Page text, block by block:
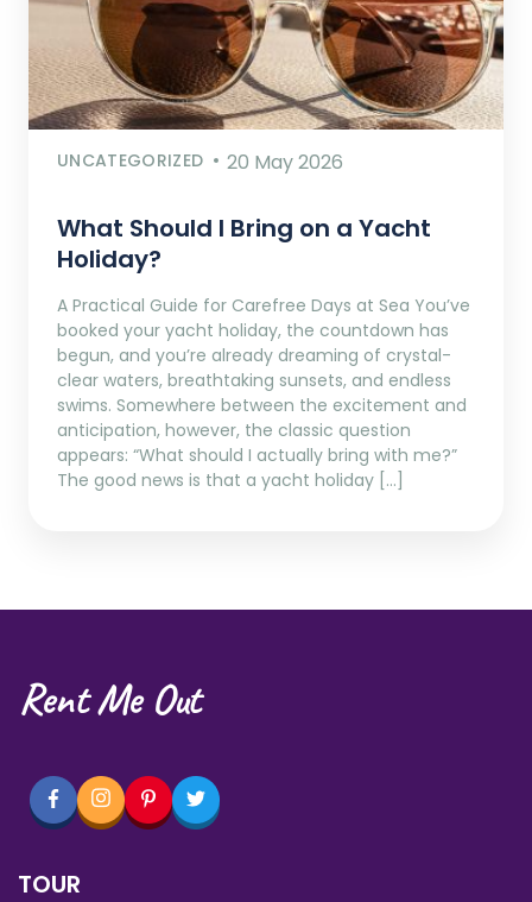
UNCATEGORIZED 20 May 2026
What Should I Bring on a Yacht
Holiday?
A Practical Guide for Carefree Days at Sea You’ve
booked your yacht holiday, the countdown has
begun, and you’re already dreaming of crystal-
clear waters, breathtaking sunsets, and endless
swims. Somewhere between the excitement and
anticipation, however, the classic question
appears: “What should I actually bring with me?”
The good news is that a yacht holiday […]
Rent Me Out
TOUR